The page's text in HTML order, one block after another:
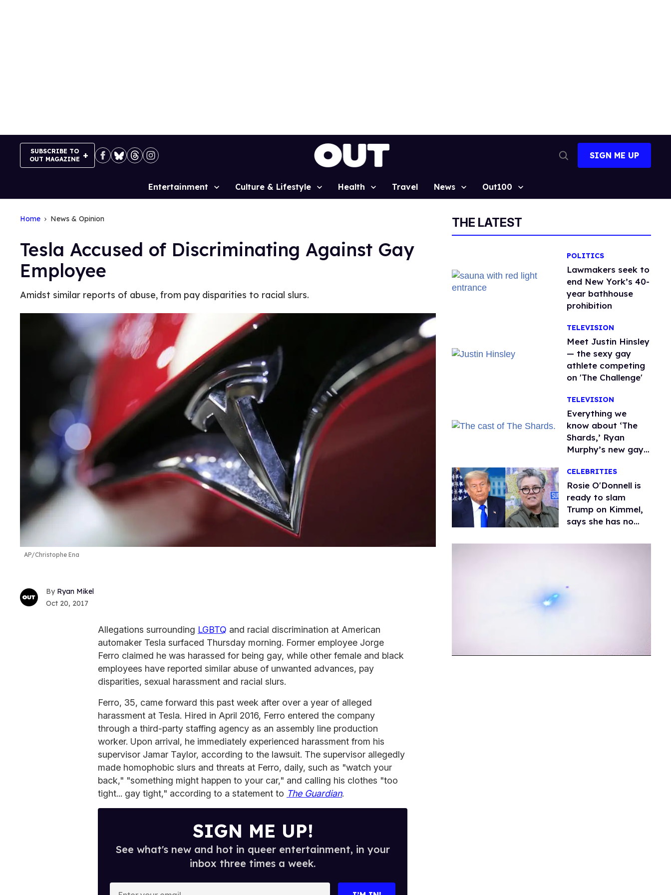
SUBSCRIBE TO
OUT MAGAZINE
Search
SIGN ME UP
Site
Entertainment Culture & Lifestyle Health Travel News Out100
Home News & Opinion
Tesla Accused of Discriminating Against Gay
Employee
Amidst similar reports of abuse, from pay disparities to racial slurs.
AP/Christophe Ena
Ryan Mikel
Oct 20, 2017
Allegations surrounding LGBTQ and racial discrimination at American
automaker Tesla surfaced Thursday morning. Former employee Jorge
Ferro claimed he was harassed for being gay, while other female and black
employees have reported similar abuse of unwanted advances, pay
disparities, sexual harassment and racial slurs.
Ferro, 35, came forward this past week after over a year of alleged
harassment at Tesla. Hired in April 2016, Ferro entered the company
through a third-party staffing agency as an assembly line production
worker. Upon arrival, he immediately experienced harassment from his
supervisor Jamar Taylor, according to the lawsuit. The supervisor allegedly
made homophobic slurs and threats at Ferro, daily, such as "watch your
back," "something might happen to your car," and calling his clothes "too
tight... gay tight," according to a statement to The Guardian.
SIGN ME UP!
See what's new and hot in queer entertainment, in your
inbox three times a week.
THE LATEST
POLITICS
Lawmakers seek to
end New York’s 40-
year bathhouse
prohibition
TELEVISION
Meet Justin Hinsley
— the sexy gay
athlete competing
on 'The Challenge'
TELEVISION
Everything we
know about ‘The
Shards,’ Ryan
Murphy’s new gay
CELEBRITIES
Rosie O'Donnell is
ready to slam
Trump on Kimmel,
says she has no